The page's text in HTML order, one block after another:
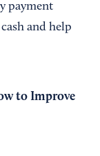
payment
and help
to Improve